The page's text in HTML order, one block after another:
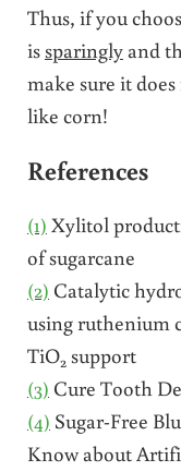
Thus, if you
issparinglyand
make sure it
like corn!
References
(1) Xylitol
of sugarcane
(2) Catalytic
using ruthenium
TiO2 support
(3) Cure Tooth
(4) Sugar-Free
Know about